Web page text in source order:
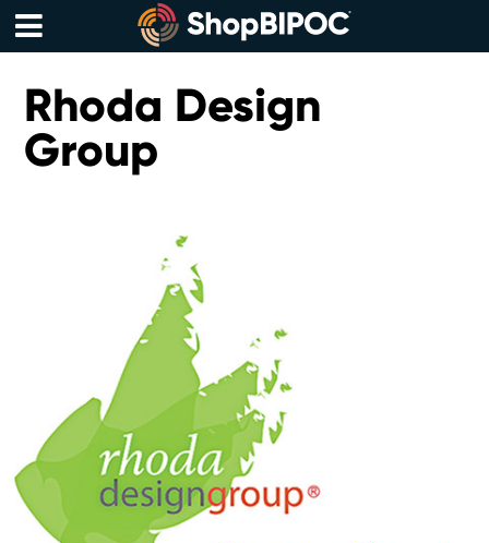
Skip
content
Menu
Rhoda Design
Group